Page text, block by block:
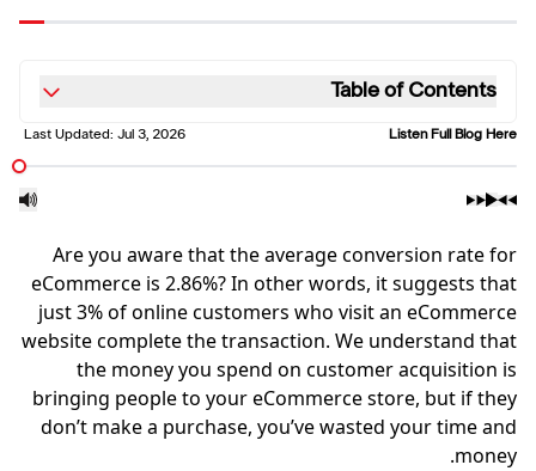
Table of Contents
Listen Full Blog Here
Last Updated: Jul 3, 2026
Are you aware that the average conversion rate for
eCommerce is 2.86%? In other words, it suggests that
just 3% of online customers who visit an eCommerce
website complete the transaction. We understand that
the money you spend on customer acquisition is
bringing people to your eCommerce store, but if they
don’t make a purchase, you’ve wasted your time and
money.